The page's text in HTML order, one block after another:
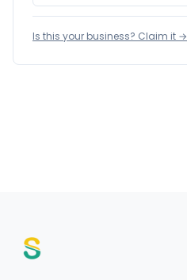
Is this your business? Claim it →